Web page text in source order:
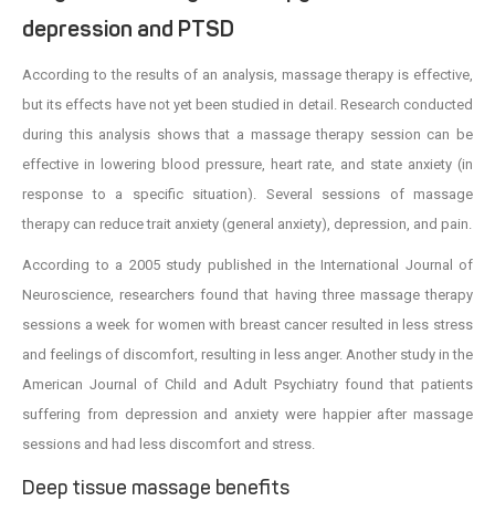
depression and PTSD
According to the results of an analysis, massage therapy is effective,
but its effects have not yet been studied in detail. Research conducted
during this analysis shows that a massage therapy session can be
effective in lowering blood pressure, heart rate, and state anxiety (in
response to a specific situation). Several sessions of massage
therapy can reduce trait anxiety (general anxiety), depression, and pain.
According to a 2005 study published in the International Journal of
Neuroscience, researchers found that having three massage therapy
sessions a week for women with breast cancer resulted in less stress
and feelings of discomfort, resulting in less anger. Another study in the
American Journal of Child and Adult Psychiatry found that patients
suffering from depression and anxiety were happier after massage
sessions and had less discomfort and stress.
Deep tissue massage benefits